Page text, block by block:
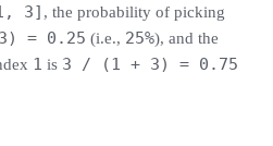
3] , the probability of picking
= 0.25 (i.e., 25%), and the
1 is 3 / (1 + 3) = 0.75